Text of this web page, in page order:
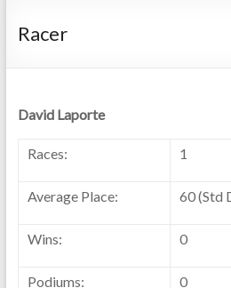
Racer
David Laporte
Races: 1
Average Place: 60 (Std
Wins: 0
Podiums: 0